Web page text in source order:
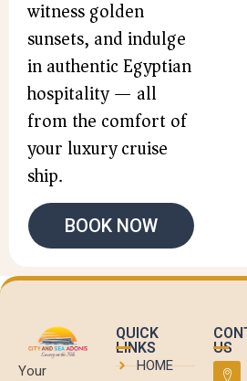
witness golden
sunsets, and indulge
in authentic Egyptian
hospitality — all
from the comfort of
your luxury cruise
ship.
BOOK NOW
Your
QUICK
LINKS
HOME
US